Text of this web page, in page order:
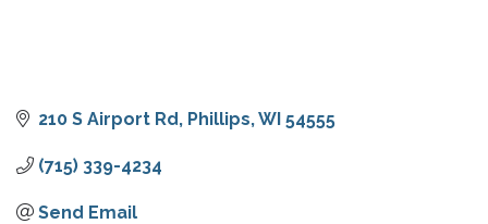
210 S Airport Rd Phillips WI 54555
(715) 339-4234
Send Email